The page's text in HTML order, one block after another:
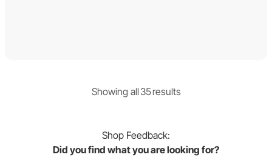
Showing all35results
Shop Feedback:
Did you find what you are looking for?